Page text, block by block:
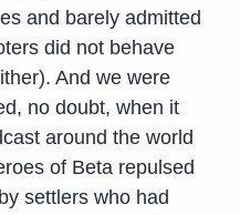
and barely admitted
did not behave
And we were
no doubt, when it
around the world
of Beta repulsed
settlers who had